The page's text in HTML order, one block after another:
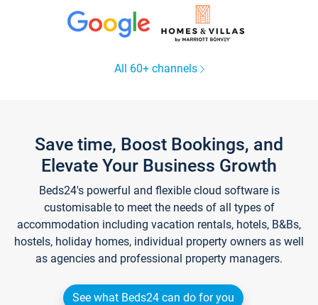
All 60+ channels
Save time, Boost Bookings, and
Elevate Your Business Growth
Beds24's powerful and flexible cloud software is
customisable to meet the needs of all types of
accommodation including vacation rentals, hotels, B&Bs,
hostels, holiday homes, individual property owners as well
as agencies and professional property managers.
See what Beds24 can do for you